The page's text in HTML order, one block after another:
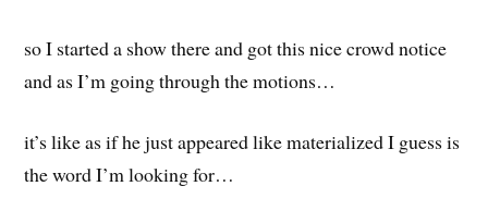
so I started a show there and got this nice crowd notice
and as I’m going through the motions…
it’s like as if he just appeared like materialized I guess is
the word I’m looking for…